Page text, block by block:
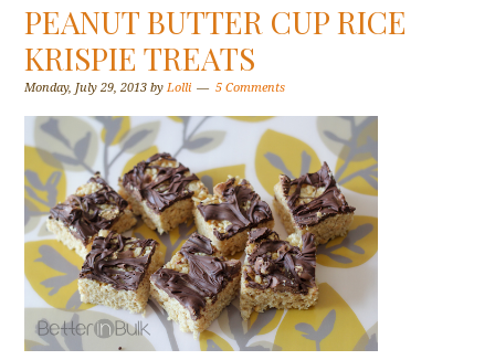
PEANUT BUTTER CUP RICE
KRISPIE TREATS
Monday, July 29, 2013 byLolli 5 Comments